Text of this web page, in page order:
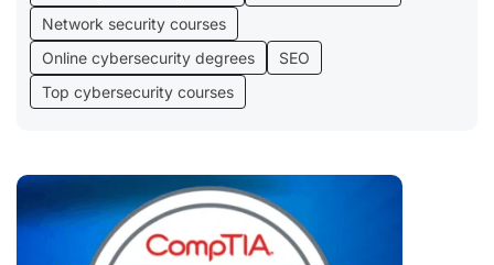
Network security courses
Online cybersecurity degrees
SEO
Top cybersecurity courses